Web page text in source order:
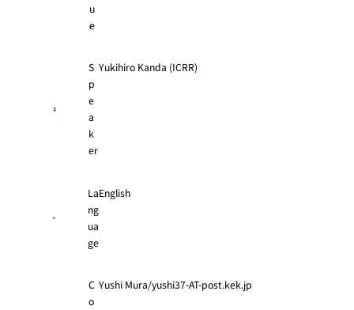
u
e
S
p
e
a
k
er
Yukihiro Kanda (ICRR)
La
ng
ua
ge
English
C
o
Yushi Mura/yushi37-AT-post.kek.jp